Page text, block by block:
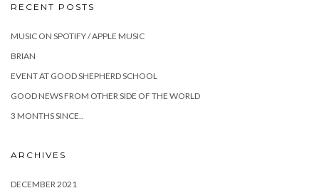
RECENT POSTS
MUSIC ON SPOTIFY / APPLE MUSIC
BRIAN
EVENT AT GOOD SHEPHERD SCHOOL
GOOD NEWS FROM OTHER SIDE OF THE WORLD
3 MONTHS SINCE..
ARCHIVES
DECEMBER 2021